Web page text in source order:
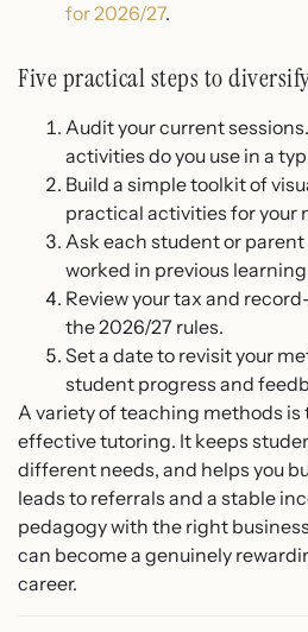
for 2026/27.
Five practical steps to
Audit your current
activities do you use in a
Build a simple toolkit of
practical activities for your
Ask each student or
worked in previous
Review your tax and
the 2026/27 rules.
Set a date to revisit your
student progress and
A variety of teaching methods
effective tutoring. It keeps
different needs, and helps you
leads to referrals and a stable
pedagogy with the right
can become a genuinely
career.